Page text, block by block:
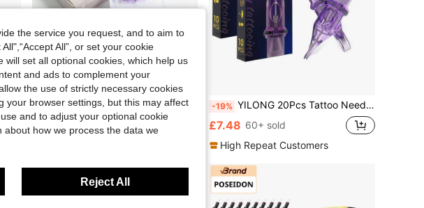
-20% 20pcs/Box RL/RS/F Size Purple Disposable Tattoo Needles, Professional Semi-Permanent Makeup Eyebrow Lip Tattoo Needles Suitable For Tattoo Machines
£5.18
-19% YILONG 20Pcs Tattoo Needle OFEYLE Purple Individually Packaged Professional Grade Sterilized Tattoo Ink Cartridge Needle Eyebrow Tattoo Needle
£7.48 60+ sold
High Repeat Customers
the service you request, and to aim to
All”, or set your cookie
will set all optional cookies, which help us
and ads to complement your
the use of strictly necessary cookies
your browser settings, but this may affect
and to adjust your optional cookie
about how we process the data we
Reject All